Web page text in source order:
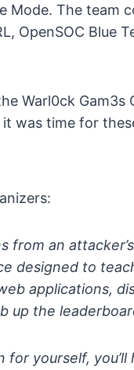
Mode. The team
OpenSOC Blue
Warl0ck Gam3s
it was time for
from an
designed to
applications,
up the
yourself,